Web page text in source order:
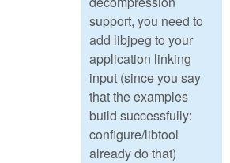
support, you need to
add libjpeg to your
application linking
input (since you say
that the examples
build successfully:
configure/libtool
already do that)